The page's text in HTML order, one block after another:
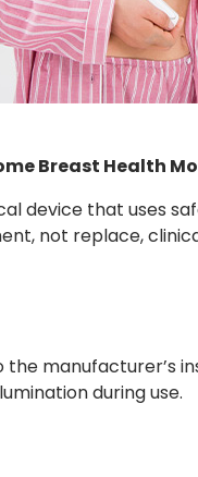
Breast Health
device that
not replace,
the
during use.